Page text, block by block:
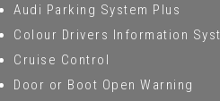
Audi Parking System Plus
Colour Drivers Information
Cruise Control
Door or Boot Open Warning